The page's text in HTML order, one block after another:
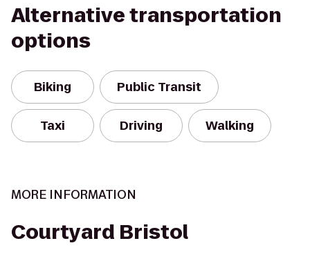
Alternative transportation
options
Biking Public Transit
Taxi Driving Walking
MORE INFORMATION
Courtyard Bristol